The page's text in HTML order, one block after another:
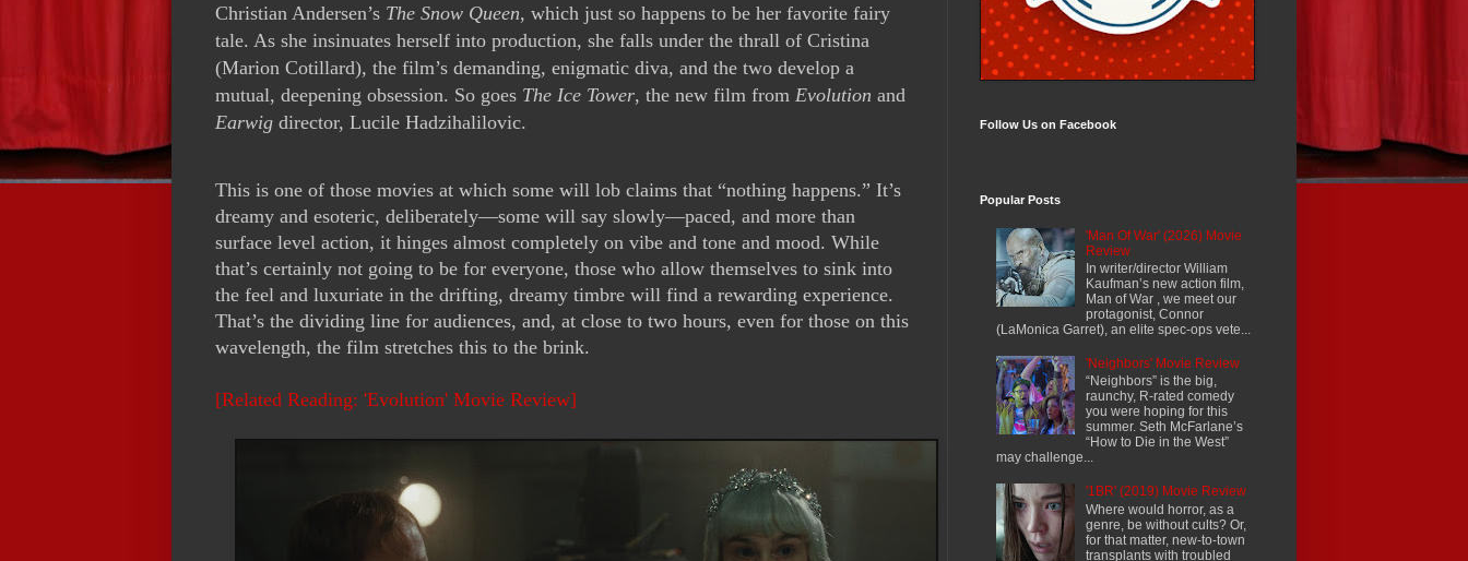
Christian Andersen’s The Snow Queen, which just so happens to be her favorite fairy
tale. As she insinuates herself into production, she falls under the thrall of Cristina
(Marion Cotillard), the film’s demanding, enigmatic diva, and the two develop a
mutual, deepening obsession. So goes The Ice Tower, the new film from Evolution and
Earwig director, Lucile Hadzihalilovic.
This is one of those movies at which some will lob claims that “nothing happens.” It’s
dreamy and esoteric, deliberately—some will say slowly—paced, and more than
surface level action, it hinges almost completely on vibe and tone and mood. While
that’s certainly not going to be for everyone, those who allow themselves to sink into
the feel and luxuriate in the drifting, dreamy timbre will find a rewarding experience.
That’s the dividing line for audiences, and, at close to two hours, even for those on this
wavelength, the film stretches this to the brink.
[Related Reading: 'Evolution' Movie Review]
Follow Us on Facebook
Popular Posts
'Man Of War' (2026) Movie
Review
In writer/director William
Kaufman’s new action film,
Man of War , we meet our
protagonist, Connor
(LaMonica Garret), an elite spec-ops vete...
'Neighbors' Movie Review
“Neighbors” is the big,
raunchy, R-rated comedy
you were hoping for this
summer. Seth McFarlane’s
“How to Die in the West”
may challenge...
'1BR' (2019) Movie Review
Where would horror, as a
genre, be without cults? Or,
for that matter, new-to-town
transplants with troubled